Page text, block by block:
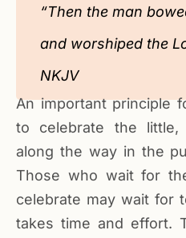
“Then the man
and worshiped the
NKJV
An important principle
to celebrate the
along the way in the
Those who wait for
celebrate may wait for
takes time and effort.